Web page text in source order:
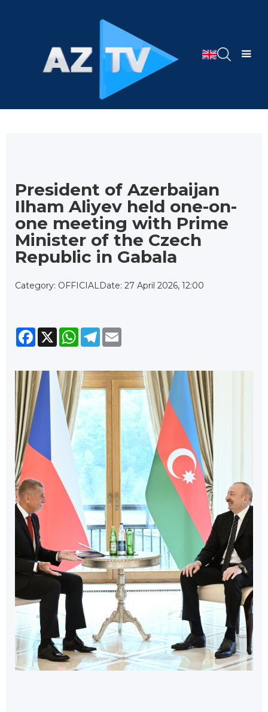
President of Azerbaijan
Ilham Aliyev held one-on-
one meeting with Prime
Minister of the Czech
Republic in Gabala
Category: OFFICIALDate: 27 April 2026, 12:00
Facebook
X WhatsApp
Telegram